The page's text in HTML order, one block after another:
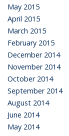
May 2015
April 2015
March 2015
February 2015
December 2014
November 2014
October 2014
September 2014
August 2014
June 2014
May 2014